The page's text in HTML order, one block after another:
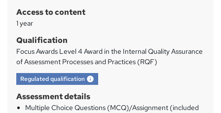
Access to content
1 year
Qualification
Focus Awards Level 4 Award in the Internal Quality Assurance
of Assessment Processes and Practices (RQF)
Regulated qualification What's this?
Assessment details
Multiple Choice Questions (MCQ)/Assignment (included